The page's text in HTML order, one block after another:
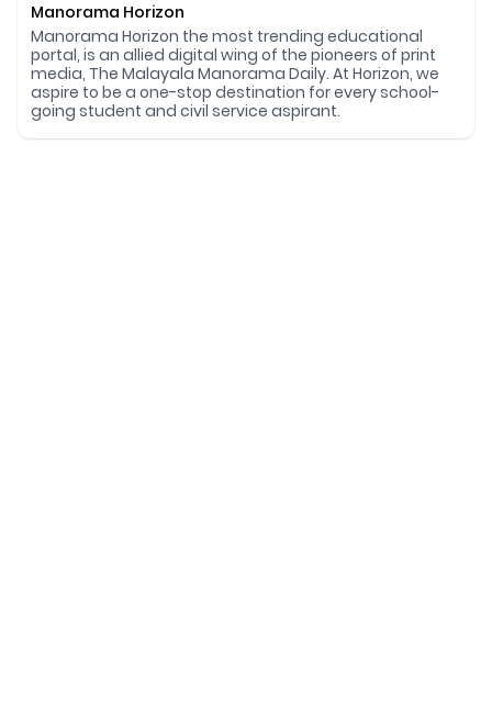
Manorama Horizon
Manorama Horizon the most trending educational
portal, is an allied digital wing of the pioneers of print
media, The Malayala Manorama Daily. At Horizon, we
aspire to be a one-stop destination for every school-
going student and civil service aspirant.